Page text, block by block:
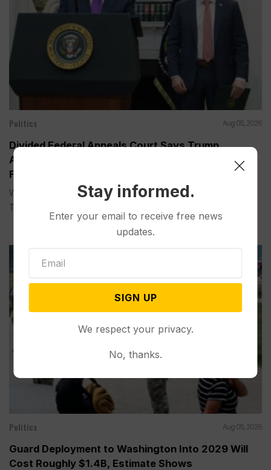
Politics Aug 05, 2026
Divided Federal Appeals Court Says Trump
Administration Was Wrong to Terminate Climate
Funds
WASHINGTON (AP) — A divided federal appeals court on
Tuesday...
Politics Aug 05, 2026
Guard Deployment to Washington Into 2029 Will
Cost Roughly $1.4B, Estimate Shows
Stay informed.
Enter your email to receive free news
updates.
SIGN UP
We respect your privacy.
No, thanks.